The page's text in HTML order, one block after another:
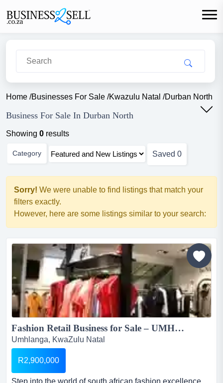
Home /Businesses For Sale /Kwazulu Natal /Durban North
Business For Sale In Durban North
Showing 0 results
Category Saved 0
Sorry! We were unable to find listings that match your
filters exactly.
However, here are some listings similar to your search:
Fashion Retail Business for Sale – UMHLANGA, DURBAN...
Umhlanga, KwaZulu Natal
R2,900,000
Step into the world of south african fashion excellence